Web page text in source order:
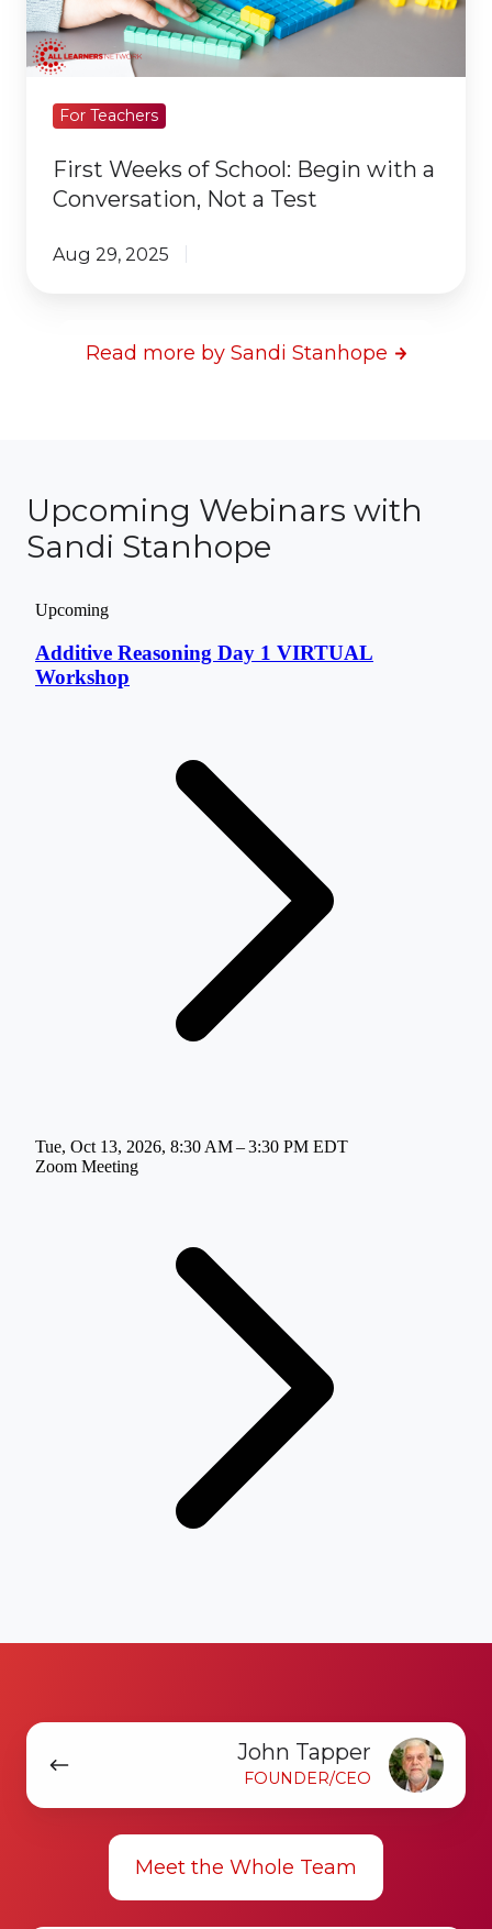
with
a
Conversation,
Not
Test
For Teachers
First Weeks of School: Begin with a
Conversation, Not a Test
Aug 29, 2025
Read more by Sandi Stanhope
Upcoming Webinars with
Sandi Stanhope
John Tapper
FOUNDER/CEO
John
Tapper
Meet the Whole Team